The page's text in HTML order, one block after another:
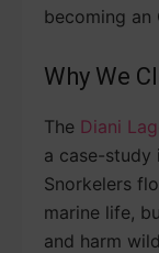
becoming an
Why We
The Diani
a case-
Snorkelers
marine life,
and harm